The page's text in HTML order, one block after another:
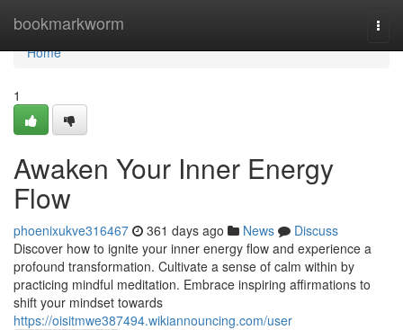
bookmarkworm
Home
Home
1
Awaken Your Inner Energy
Flow
phoenixukve316467 361 days ago News
Discuss
Discover how to ignite your inner energy flow and experience a
profound transformation. Cultivate a sense of calm within by
practicing mindful meditation. Embrace inspiring affirmations to
shift your mindset towards
https://oisitmwe387494.wikiannouncing.com/user